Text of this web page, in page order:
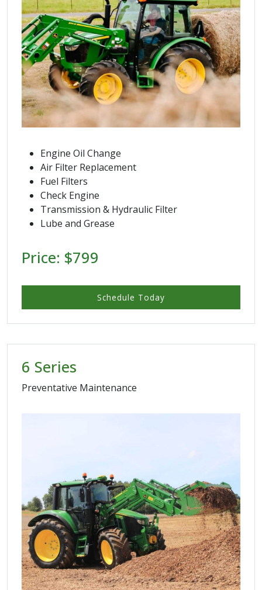
Engine Oil Change
Air Filter Replacement
Fuel Filters
Check Engine
Transmission & Hydraulic Filter
Lube and Grease
Price: $799
Schedule Today
6 Series
Preventative Maintenance